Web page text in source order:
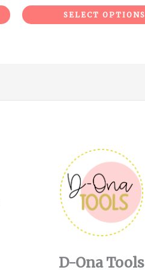
SELECT OPTIONS
D-Ona Tools